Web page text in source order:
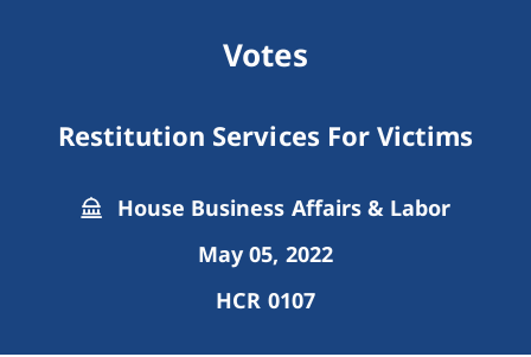
Votes
Restitution Services For Victims
House Business Affairs & Labor
May 05, 2022
HCR 0107